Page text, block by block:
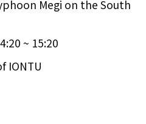
Megi on the South
~ 15:20
IONTU